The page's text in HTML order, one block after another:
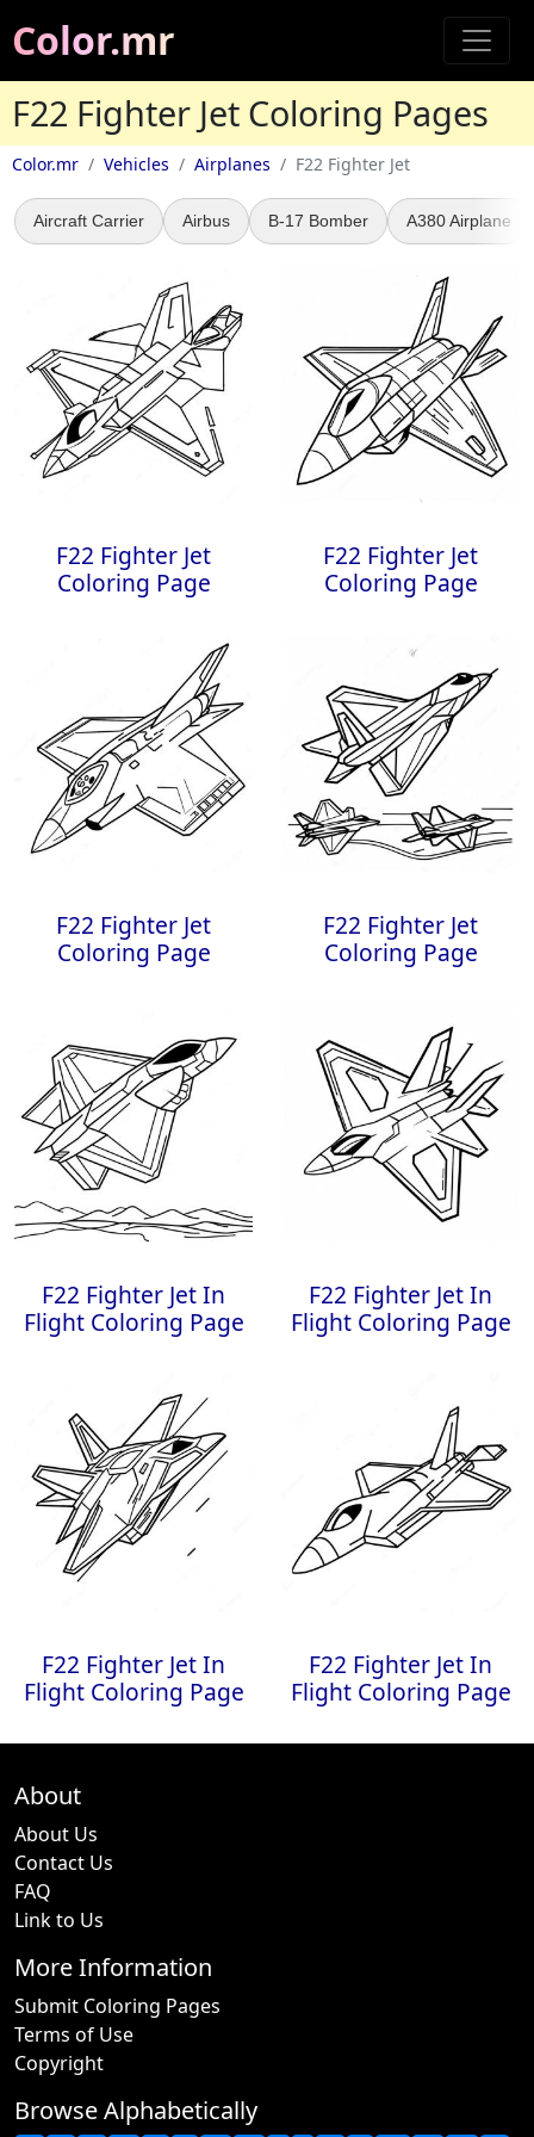
Color.mr
F22 Fighter Jet Coloring Pages
Color.mr Vehicles Airplanes F22 Fighter Jet
Aircraft Carrier Airbus B-17 Bomber A380 Airplane
F22 Fighter Jet
Coloring Page
F22 Fighter Jet
Coloring Page
F22 Fighter Jet
Coloring Page
F22 Fighter Jet
Coloring Page
F22 Fighter Jet In
Flight Coloring Page
F22 Fighter Jet In
Flight Coloring Page
F22 Fighter Jet In
Flight Coloring Page
F22 Fighter Jet In
Flight Coloring Page
About
About Us
Contact Us
FAQ
Link to Us
More Information
Submit Coloring Pages
Terms of Use
Copyright
Browse Alphabetically